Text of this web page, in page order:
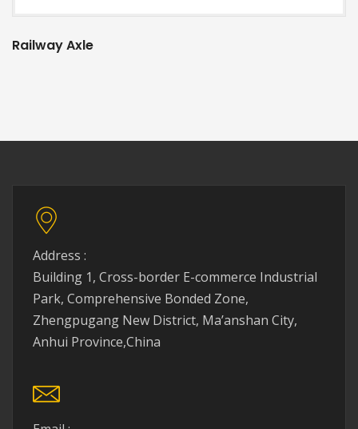
Railway Axle
Address :
Building 1, Cross-border E-commerce Industrial
Park, Comprehensive Bonded Zone,
Zhengpugang New District, Ma’anshan City,
Anhui Province,China